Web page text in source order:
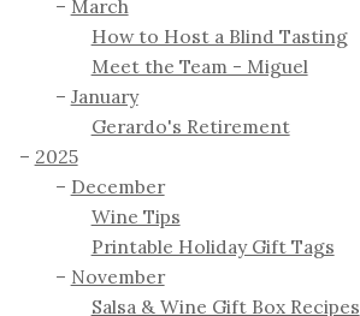
March
How to Host a Blind Tasting
Meet the Team - Miguel
January
Gerardo's Retirement
2025
December
Wine Tips
Printable Holiday Gift Tags
November
Salsa & Wine Gift Box Recipes